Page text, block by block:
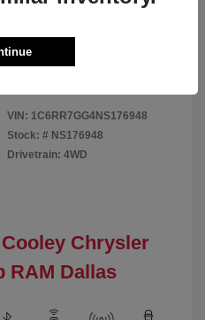
VIN: 1C6RR7GG4NS176948
Stock: # NS176948
Drivetrain: 4WD
Chrysler
RAM Dallas